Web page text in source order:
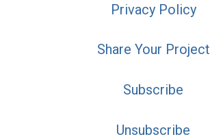
Privacy Policy
Share Your Project
Subscribe
Unsubscribe